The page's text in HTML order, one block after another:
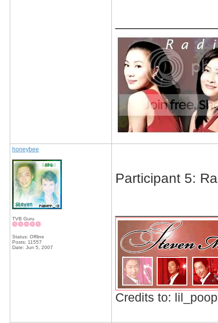
honeybee
TVB Guru
Status: Offline
Posts: 11557
Date: Jun 5, 2007
Participant 5:
Credits to: